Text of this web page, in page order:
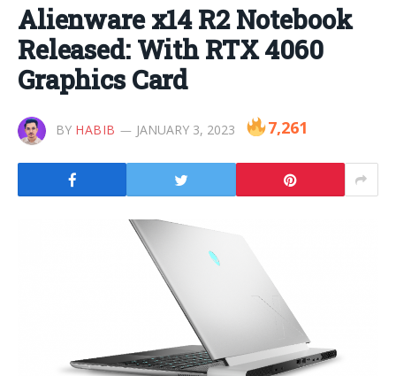
Alienware x14 R2 Notebook
Released: With RTX 4060
Graphics Card
BY HABIB JANUARY 3, 2023 7,261